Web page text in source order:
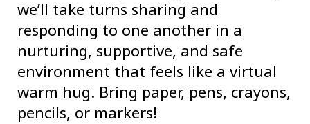
we’ll take turns sharing and
responding to one another in a
nurturing, supportive, and safe
environment that feels like a virtual
warm hug. Bring paper, pens, crayons,
pencils, or markers!